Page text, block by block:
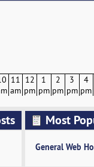
11
am
12
pm
1
pm
2
pm
3
pm
4
pm
Most
General Web